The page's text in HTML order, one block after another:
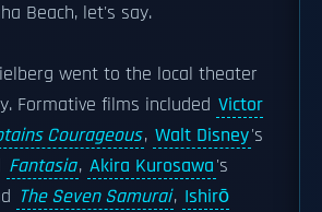
Beach, let's say.
went to the local theater
Formative films included Victor
Courageous, Walt Disney's
Fantasia, Akira Kurosawa's
The Seven Samurai, Ishirō